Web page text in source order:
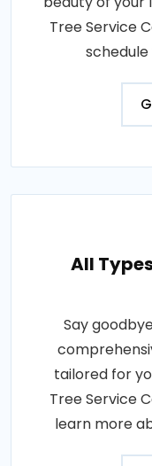
Tree Service
All
Say
tailored for
Tree Service
learn more